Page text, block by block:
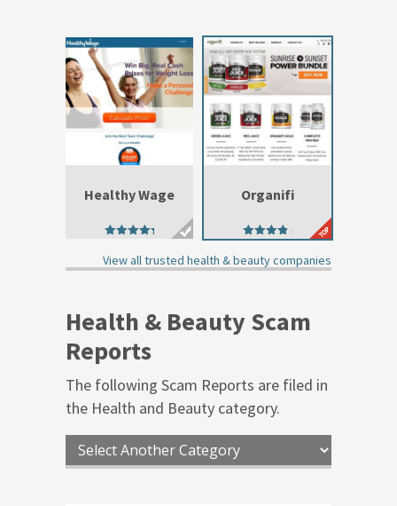
Healthy Wage Organifi
4.42
View all trusted health & beauty companies
Health & Beauty Scam
Reports
The following Scam Reports are filed in
the Health and Beauty category.